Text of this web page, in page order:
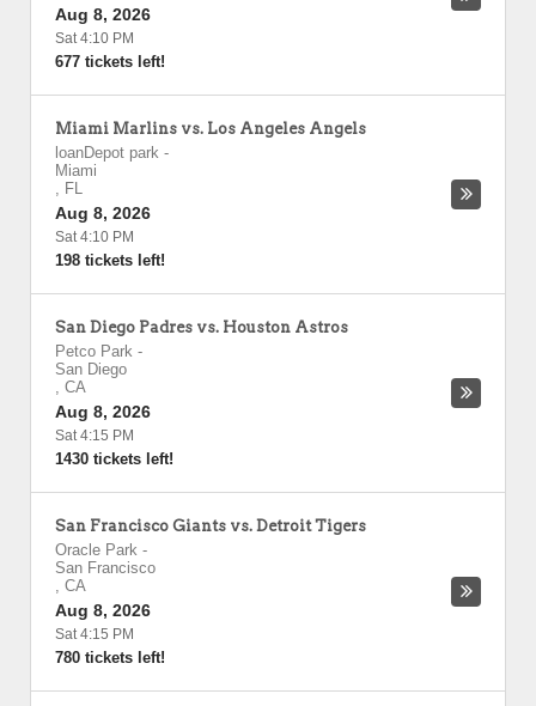
Aug 8, 2026
Sat 4:10 PM
677 tickets left!
Miami Marlins vs. Los Angeles Angels
loanDepot park -
Miami
, FL
Aug 8, 2026
Sat 4:10 PM
198 tickets left!
San Diego Padres vs. Houston Astros
Petco Park -
San Diego
, CA
Aug 8, 2026
Sat 4:15 PM
1430 tickets left!
San Francisco Giants vs. Detroit Tigers
Oracle Park -
San Francisco
, CA
Aug 8, 2026
Sat 4:15 PM
780 tickets left!